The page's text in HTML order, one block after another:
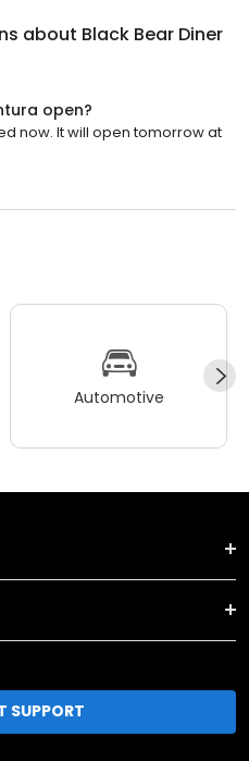
about Black Bear Diner
open?
now. It will open tomorrow at
Automotive
SUPPORT